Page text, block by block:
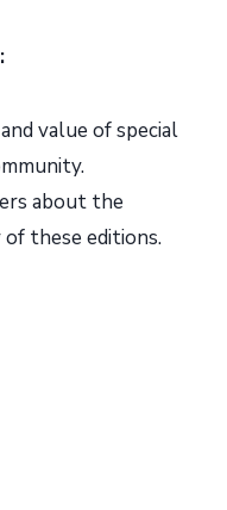
value of special
about the
these editions.